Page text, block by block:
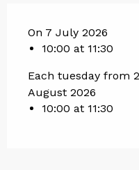
On 7 July 2026
10:00 at 11:30
Each tuesday from
August 2026
10:00 at 11:30